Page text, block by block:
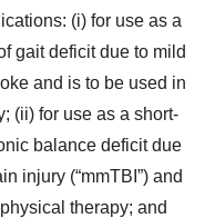
(i) for use as a
gait deficit due to mild
and is to be used in
(ii) for use as a short-
balance deficit due
injury (“mmTBI”) and
therapy; and